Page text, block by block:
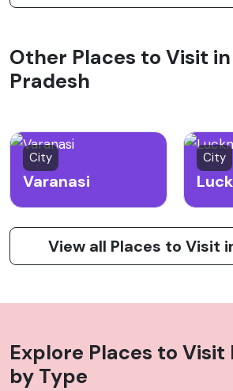
Other Places to Visit
Pradesh
City
Varanasi
City
Explore Places to Visit
by Type